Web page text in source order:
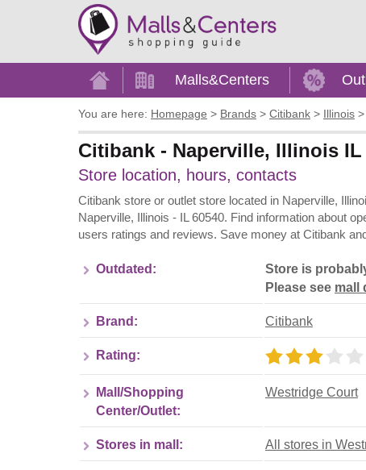
Home Malls&Centers
You are here: Homepage > Brands > Citibank > Illinois >
Citibank - Naperville, Illinois
Store location, hours, contacts
Citibank store or outlet store located in Naperville,
Naperville, Illinois - IL 60540. Find information about
users ratings and reviews. Save money at Citibank
Outdated:
Store is
Please see mall
Brand: Citibank
Rating:
Mall/Shopping
Center/Outlet:
Westridge Court
Stores in mall: All stores in